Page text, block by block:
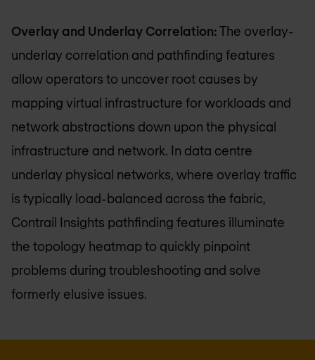
Overlay and Underlay Correlation:The overlay-
underlay correlation and pathfinding features
allow operators to uncover root causes by
mapping virtual infrastructure for workloads and
network abstractions down upon the physical
infrastructure and network. In data centre
underlay physical networks, where overlay traffic
is typically load-balanced across the fabric,
Contrail Insights pathfinding features illuminate
the topology heatmap to quickly pinpoint
problems during troubleshooting and solve
formerly elusive issues.